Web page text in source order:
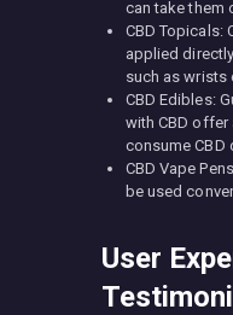
can take them
CBD Topicals:
applied
such as wrists
CBD Edibles:
with CBD offer
consume CBD
CBD Vape
be used
User